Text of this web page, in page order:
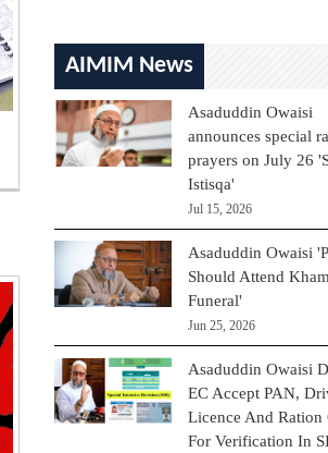
AIMIM News
Asaduddin Owaisi
announces special
prayers on July 26
Istisqa'
Jul 15, 2026
Asaduddin Owaisi
Should Attend
Funeral'
Jun 25, 2026
Asaduddin Owaisi
EC Accept PAN,
Licence And Ration
For Verification In